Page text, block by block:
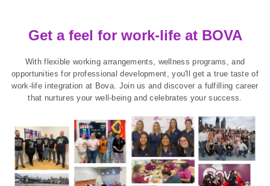
Get a feel for work-life at BOVA
With flexible working arrangements, wellness programs, and
opportunities for professional development, you'll get a true taste of
work-life integration at Bova. Join us and discover a fulfilling career
that nurtures your well-being and celebrates your success.